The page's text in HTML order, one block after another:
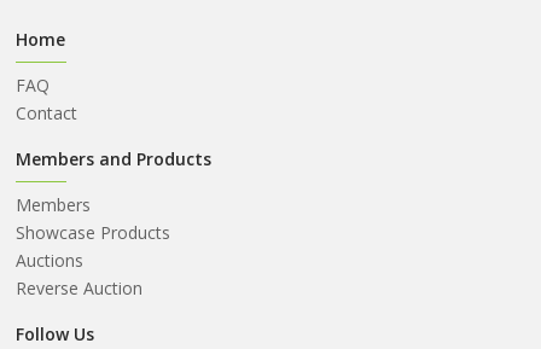
NEWS
FAQ
CONTACT
Home
FAQ
Contact
Members and Products
Members
Showcase Products
Auctions
Reverse Auction
Follow Us